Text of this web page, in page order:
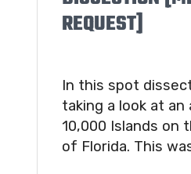
REQUEST]
In this spot
taking a look at an
10,000 Islands on
of Florida. This